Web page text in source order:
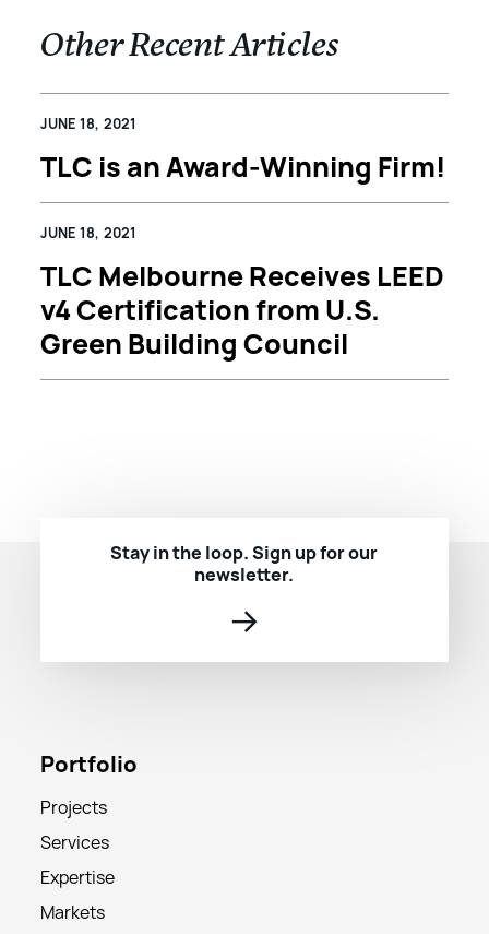
Other Recent Articles
JUNE 18, 2021
TLC is an Award-Winning Firm!
JUNE 18, 2021
TLC Melbourne Receives LEED
v4 Certification from U.S.
Green Building Council
Stay in the loop. Sign up for our
newsletter.
→
Portfolio
Projects
Services
Expertise
Markets